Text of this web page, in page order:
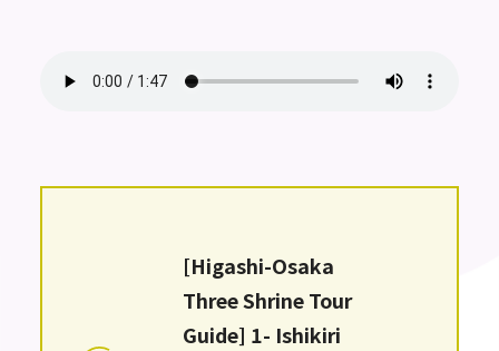
[Higashi-Osaka
Three Shrine Tour
Guide] 1- Ishikiri